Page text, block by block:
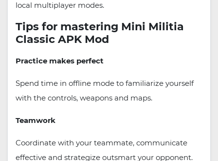
local multiplayer modes.
Tips for mastering Mini Militia
Classic APK Mod
Practice makes perfect
Spend time in offline mode to familiarize yourself
with the controls, weapons and maps.
Teamwork
Coordinate with your teammate, communicate
effective and strategize outsmart your opponent.